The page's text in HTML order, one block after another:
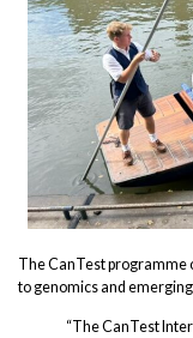
The CanTest programme
to genomics and
“The CanTest